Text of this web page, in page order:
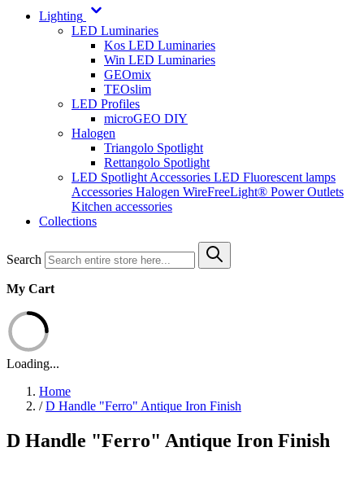
Lighting
LED Luminaries
Kos LED Luminaries
Win LED Luminaries
GEOmix
TEOslim
LED Profiles
microGEO DIY
Halogen
Triangolo Spotlight
Rettangolo Spotlight
LED Spotlight Accessories LED Fluorescent lamps
Accessories Halogen WireFreeLight® Power Outlets
Kitchen accessories
Collections
Search
My Cart
Loading...
Home
/ D Handle "Ferro" Antique Iron Finish
D Handle "Ferro" Antique Iron Finish